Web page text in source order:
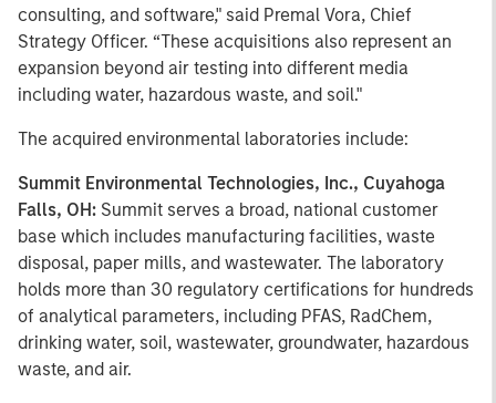
consulting, and software," said Premal Vora, Chief
Strategy Officer. “These acquisitions also represent an
expansion beyond air testing into different media
including water, hazardous waste, and soil."
The acquired environmental laboratories include:
Summit Environmental Technologies, Inc., Cuyahoga
Falls, OH: Summit serves a broad, national customer
base which includes manufacturing facilities, waste
disposal, paper mills, and wastewater. The laboratory
holds more than 30 regulatory certifications for hundreds
of analytical parameters, including PFAS, RadChem,
drinking water, soil, wastewater, groundwater, hazardous
waste, and air.